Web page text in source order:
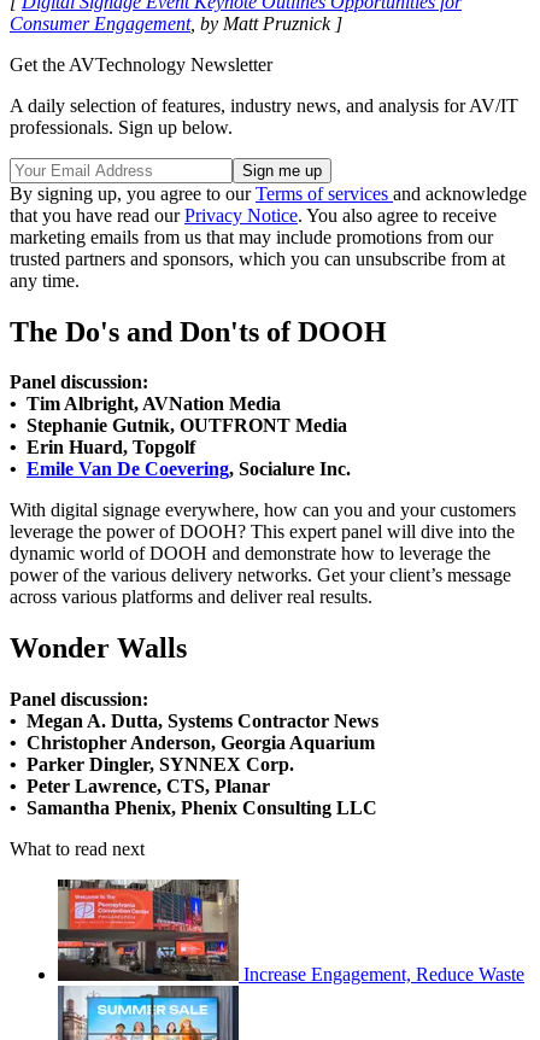
Consumer Engagement, by Matt Pruznick ]
Get the AVTechnology Newsletter
A daily selection of features, industry news, and analysis for AV/IT
professionals. Sign up below.
By signing up, you agree to ourTerms of services and acknowledge
that you have read ourPrivacy Notice. You also agree to receive
marketing emails from us that may include promotions from our
trusted partners and sponsors, which you can unsubscribe from at
any time.
The Do's and Don'ts of DOOH
Panel discussion:
• Tim Albright, AVNation Media
• Stephanie Gutnik, OUTFRONT Media
• Erin Huard, Topgolf
• Emile Van De Coevering, Socialure Inc.
With digital signage everywhere, how can you and your customers
leverage the power of DOOH? This expert panel will dive into the
dynamic world of DOOH and demonstrate how to leverage the
power of the various delivery networks. Get your client’s message
across various platforms and deliver real results.
Wonder Walls
Panel discussion:
• Megan A. Dutta, Systems Contractor News
• Christopher Anderson, Georgia Aquarium
• Parker Dingler, SYNNEX Corp.
• Peter Lawrence, CTS, Planar
• Samantha Phenix, Phenix Consulting LLC
What to read next
Increase Engagement, Reduce Waste